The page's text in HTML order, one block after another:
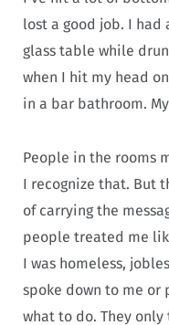
lost a good job. I
glass table while
when I hit my head
in a bar bathroom.
People in the rooms
I recognize that. But
of carrying the
people treated me
I was homeless,
spoke down to me or
what to do. They